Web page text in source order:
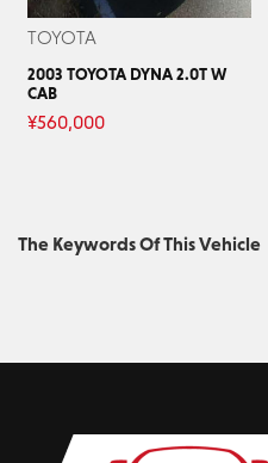
TOYOTA
2003 TOYOTA DYNA 2.0T W
CAB
¥560,000
The Keywords Of This Vehicle